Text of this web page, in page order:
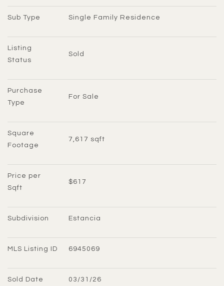
Sub Type Single Family Residence
Listing
Status
Sold
Purchase
Type
For Sale
Square
Footage
7,617 sqft
Price per
Sqft
$617
Subdivision Estancia
MLS Listing ID 6945069
Sold Date 03/31/26